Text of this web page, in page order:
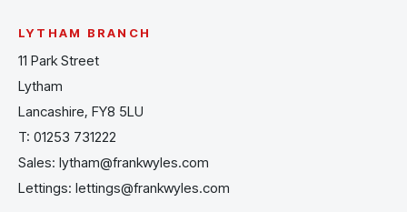
LYTHAM BRANCH
11 Park Street
Lytham
Lancashire, FY8 5LU
T: 01253 731222
Sales: lytham@frankwyles.com
Lettings: lettings@frankwyles.com